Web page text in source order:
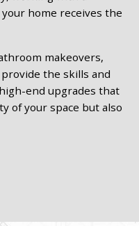
home receives the
makeovers,
the skills and
end upgrades that
of your space but also